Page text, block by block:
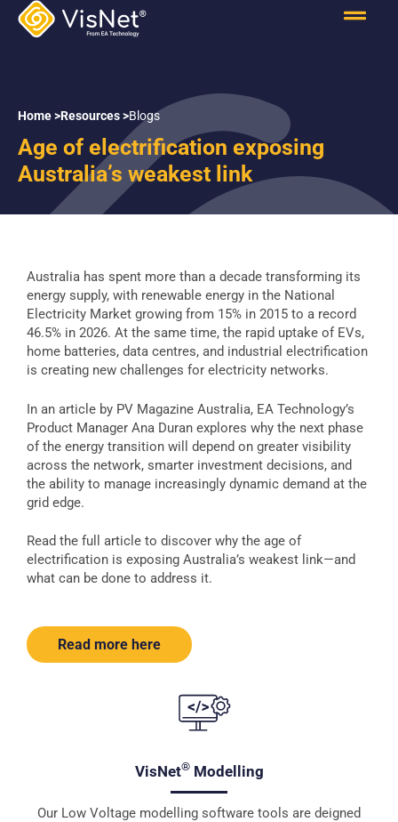
Home >Resources >Blogs
Age of electrification exposing
Australia’s weakest link
Australia has spent more than a decade transforming its
energy supply, with renewable energy in the National
Electricity Market growing from 15% in 2015 to a record
46.5% in 2026. At the same time, the rapid uptake of EVs,
home batteries, data centres, and industrial electrification
is creating new challenges for electricity networks.
In an article by PV Magazine Australia, EA Technology’s
Product Manager Ana Duran explores why the next phase
of the energy transition will depend on greater visibility
across the network, smarter investment decisions, and
the ability to manage increasingly dynamic demand at the
grid edge.
Read the full article to discover why the age of
electrification is exposing Australia’s weakest link—and
what can be done to address it.
Read more here
VisNet®Modelling
Our Low Voltage modelling software tools are deigned